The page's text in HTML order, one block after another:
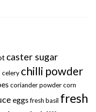
caster sugar
celery chilli powder
coriander powdercorn
eggs fresh basil fresh